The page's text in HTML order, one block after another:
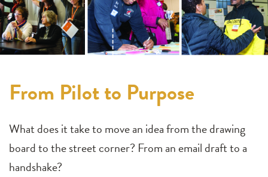
From Pilot to Purpose
What does it take to move an idea from the drawing
board to the street corner? From an email draft to a
handshake?